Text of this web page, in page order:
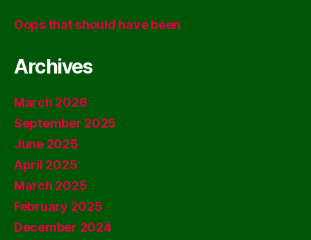
Oops that should have been
Archives
March 2026
September 2025
June 2025
April 2025
March 2025
February 2025
December 2024